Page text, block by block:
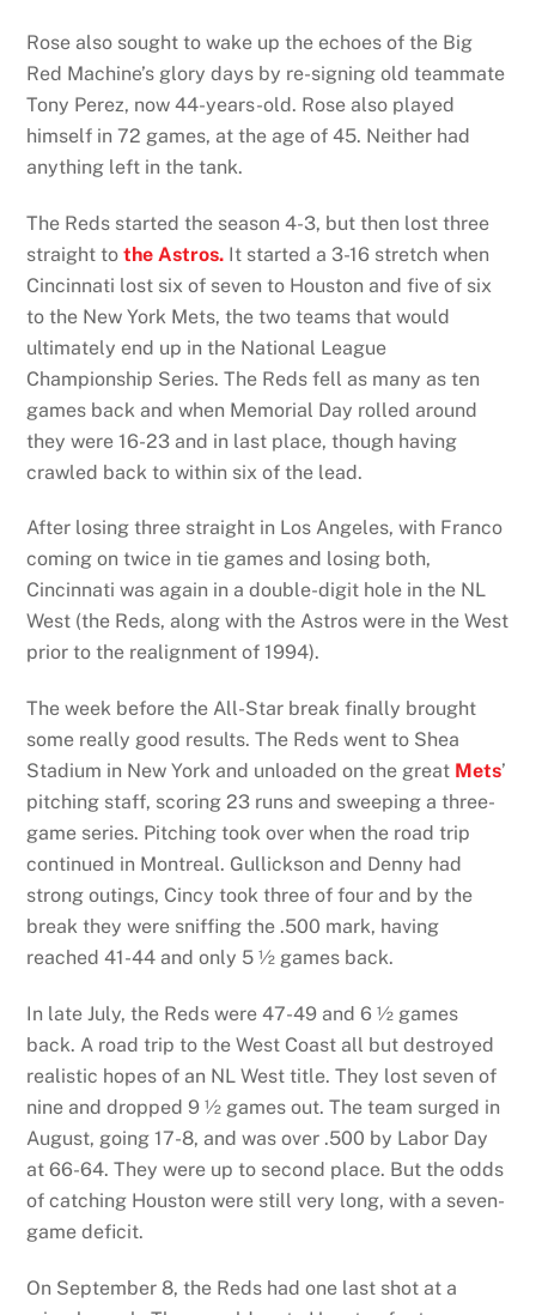
Rose also sought to wake up the echoes of the Big
Red Machine’s glory days by re-signing old teammate
Tony Perez, now 44-years-old. Rose also played
himself in 72 games, at the age of 45. Neither had
anything left in the tank.
The Reds started the season 4-3, but then lost three
straight tothe Astros. It started a 3-16 stretch when
Cincinnati lost six of seven to Houston and five of six
to the New York Mets, the two teams that would
ultimately end up in the National League
Championship Series. The Reds fell as many as ten
games back and when Memorial Day rolled around
they were 16-23 and in last place, though having
crawled back to within six of the lead.
After losing three straight in Los Angeles, with Franco
coming on twice in tie games and losing both,
Cincinnati was again in a double-digit hole in the NL
West (the Reds, along with the Astros were in the West
prior to the realignment of 1994).
The week before the All-Star break finally brought
some really good results. The Reds went to Shea
Stadium in New York and unloaded on the great Mets’
pitching staff, scoring 23 runs and sweeping a three-
game series. Pitching took over when the road trip
continued in Montreal. Gullickson and Denny had
strong outings, Cincy took three of four and by the
break they were sniffing the .500 mark, having
reached 41-44 and only 5 ½ games back.
In late July, the Reds were 47-49 and 6 ½ games
back. A road trip to the West Coast all but destroyed
realistic hopes of an NL West title. They lost seven of
nine and dropped 9 ½ games out. The team surged in
August, going 17-8, and was over .500 by Labor Day
at 66-64. They were up to second place. But the odds
of catching Houston were still very long, with a seven-
game deficit.
On September 8, the Reds had one last shot at a